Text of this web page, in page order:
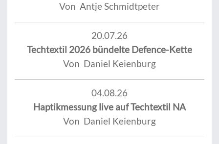
Von Antje Schmidtpeter
20.07.26
Techtextil 2026 bündelte Defence-Kette
Von Daniel Keienburg
04.08.26
Haptikmessung live auf Techtextil NA
Von Daniel Keienburg